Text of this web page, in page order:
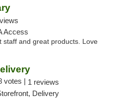
Access
staff and great products. Love
votes | 1 reviews
Delivery